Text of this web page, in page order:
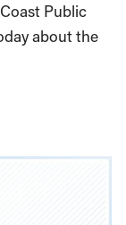
Public
about the